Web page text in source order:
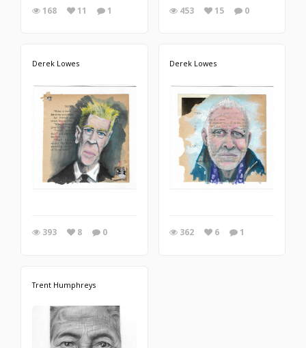
168 11 1 453 15 0
Derek Lowes
393 8 0
Derek Lowes
362 6 1
Trent Humphreys